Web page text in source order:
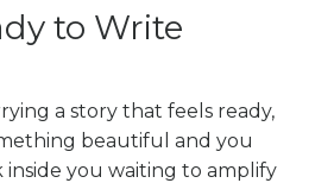
to Write
a story that feels ready,
beautiful and you
inside you waiting to amplify